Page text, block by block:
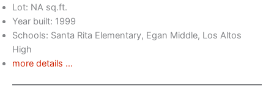
Lot: NA sq.ft.
Year built: 1999
Schools: Santa Rita Elementary, Egan Middle, Los Altos
High
more details …